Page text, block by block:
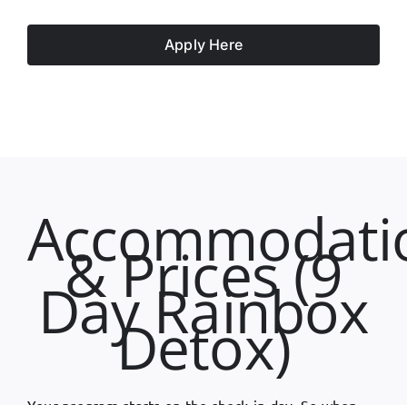
Apply Here
& Prices (9
Day Rainbox
Detox)